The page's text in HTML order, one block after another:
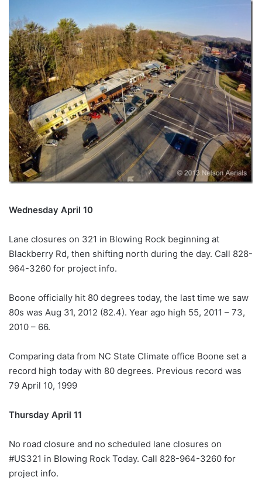
Wednesday April 10
Lane closures on 321 in Blowing Rock beginning at
Blackberry Rd, then shifting north during the day. Call 828-
964-3260 for project info.
Boone officially hit 80 degrees today, the last time we saw
80s was Aug 31, 2012 (82.4). Year ago high 55, 2011 – 73,
2010 – 66.
Comparing data from NC State Climate office Boone set a
record high today with 80 degrees. Previous record was
79 April 10, 1999
Thursday April 11
No road closure and no scheduled lane closures on
#US321 in Blowing Rock Today. Call 828-964-3260 for
project info.